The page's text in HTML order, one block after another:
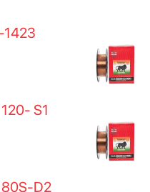
1423
S1
80S-D2